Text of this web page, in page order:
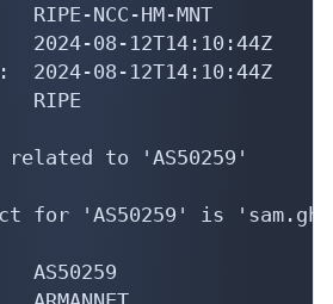
NCC-HM-MNT
08-12T14:10:44Z
2024-08-12T14:10:44Z
RIPE
related to 'AS50259'
for 'AS50259' is
AS50259